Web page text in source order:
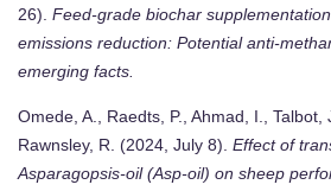
26). Feed-grade biochar
emissions reduction: Potential anti-
emerging facts.
Omede, A., Raedts, P., Ahmad, I., Talbot,
Rawnsley, R. (2024, July 8). Effect of
Asparagopsis-oil (Asp-oil) on sheep